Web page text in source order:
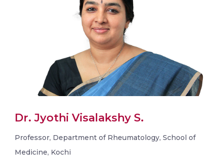
Dr. Jyothi Visalakshy S.
Professor, Department of Rheumatology, School of
Medicine, Kochi